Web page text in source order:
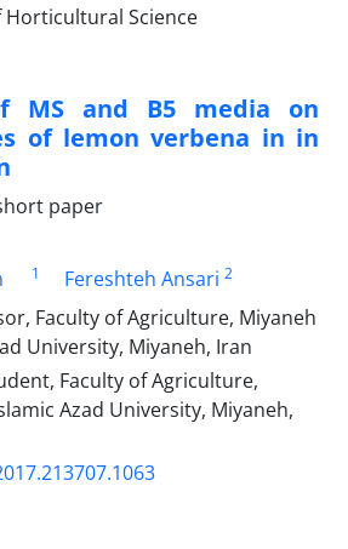
MS and B5 media on
of lemon verbena in in
paper
1 Fereshteh Ansari 2
Faculty of Agriculture, Miyaneh
University, Miyaneh, Iran
Faculty of Agriculture,
Azad University, Miyaneh,